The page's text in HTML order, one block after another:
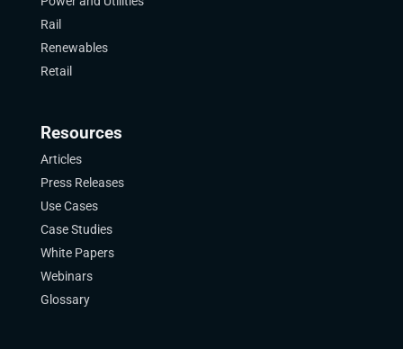
Rail
Renewables
Retail
Resources
Articles
Press Releases
Use Cases
Case Studies
White Papers
Webinars
Glossary